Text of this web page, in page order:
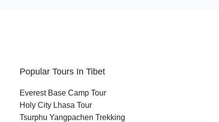
Popular Tours In Tibet
Everest Base Camp Tour
Holy City Lhasa Tour
Tsurphu Yangpachen Trekking